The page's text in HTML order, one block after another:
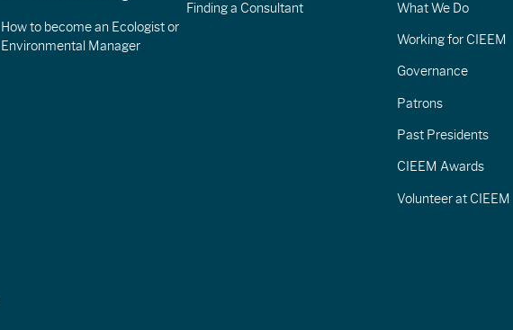
How to become an Ecologist or
Environmental Manager
Finding a Consultant
What We Do
Working for CIEEM
Governance
Patrons
Past Presidents
CIEEM Awards
Volunteer at CIEEM